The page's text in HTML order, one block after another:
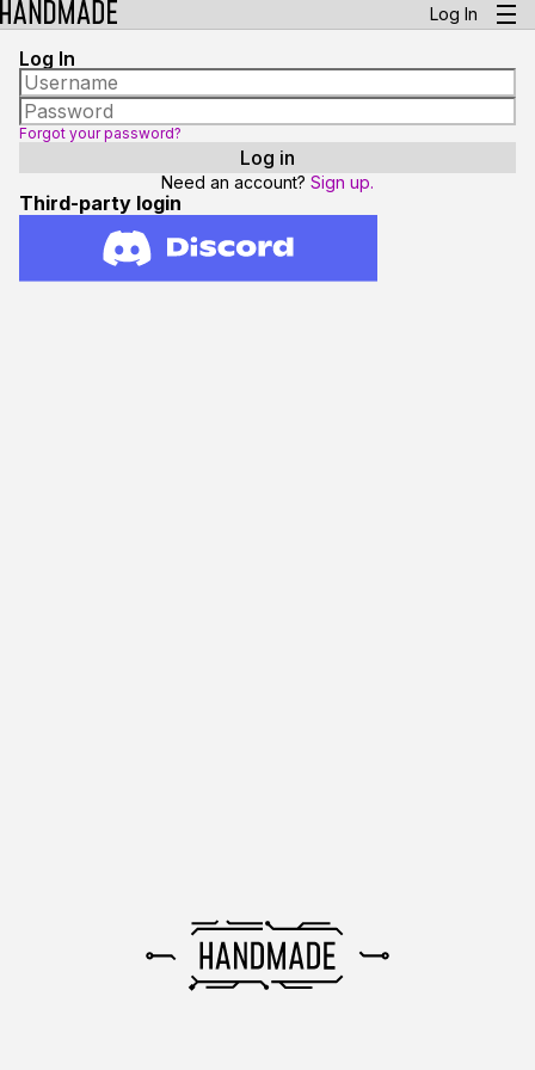
Log In
Log In
Forgot your password?
Need an account? Sign up.
Third-party login